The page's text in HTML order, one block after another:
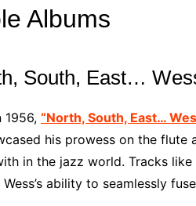
Albums
South, East…
1956, “North, South, East…
his prowess on the
in the jazz world. Tracks like
ability to seamlessly